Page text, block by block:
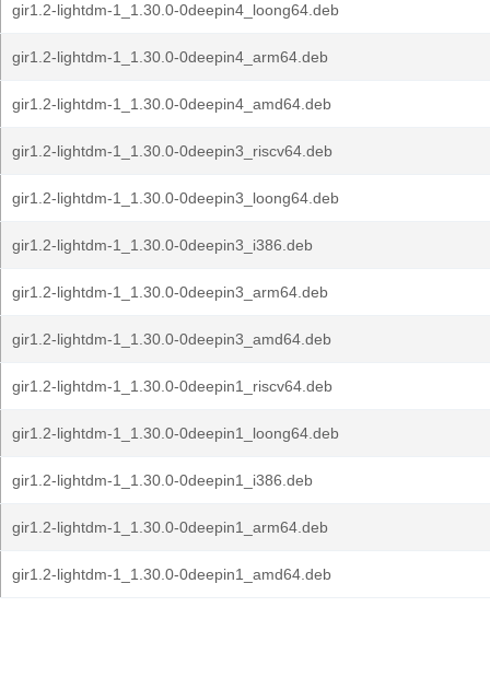
gir1.2-lightdm-1_1.30.0-0deepin4_loong64.deb
gir1.2-lightdm-1_1.30.0-0deepin4_arm64.deb
gir1.2-lightdm-1_1.30.0-0deepin4_amd64.deb
gir1.2-lightdm-1_1.30.0-0deepin3_riscv64.deb
gir1.2-lightdm-1_1.30.0-0deepin3_loong64.deb
gir1.2-lightdm-1_1.30.0-0deepin3_i386.deb
gir1.2-lightdm-1_1.30.0-0deepin3_arm64.deb
gir1.2-lightdm-1_1.30.0-0deepin3_amd64.deb
gir1.2-lightdm-1_1.30.0-0deepin1_riscv64.deb
gir1.2-lightdm-1_1.30.0-0deepin1_loong64.deb
gir1.2-lightdm-1_1.30.0-0deepin1_i386.deb
gir1.2-lightdm-1_1.30.0-0deepin1_arm64.deb
gir1.2-lightdm-1_1.30.0-0deepin1_amd64.deb